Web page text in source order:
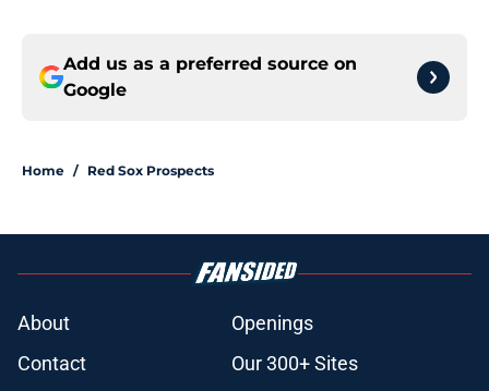
Add us as a preferred source on
Google
Home / Red Sox Prospects
About
Openings
Contact
Our 300+ Sites